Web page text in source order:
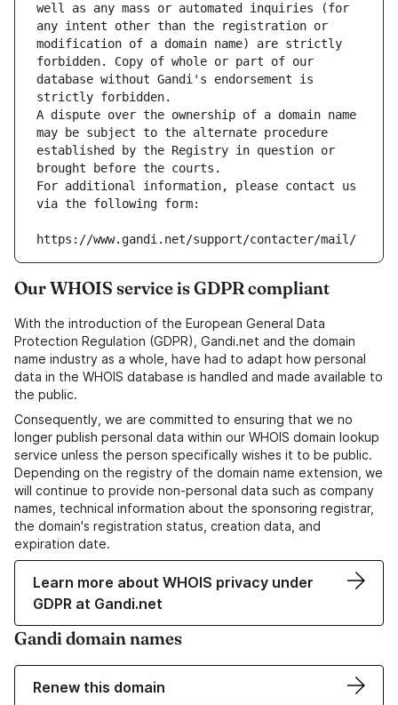
well as any mass or automated inquiries (for
any intent other than the registration or
modification of a domain name) are strictly
forbidden. Copy of whole or part of our
database without Gandi's endorsement is
strictly forbidden.
A dispute over the ownership of a domain name
may be subject to the alternate procedure
established by the Registry in question or
brought before the courts.
For additional information, please contact us
via the following form:
https://www.gandi.net/support/contacter/mail/
Our WHOIS service is GDPR compliant
With the introduction of the European General Data
Protection Regulation (GDPR), Gandi.net and the domain
name industry as a whole, have had to adapt how personal
data in the WHOIS database is handled and made available to
the public.
Consequently, we are committed to ensuring that we no
longer publish personal data within our WHOIS domain lookup
service unless the person specifically wishes it to be public.
Depending on the registry of the domain name extension, we
will continue to provide non-personal data such as company
names, technical information about the sponsoring registrar,
the domain's registration status, creation data, and
expiration date.
Learn more about WHOIS privacy under
GDPR at Gandi.net
Gandi domain names
Renew this domain